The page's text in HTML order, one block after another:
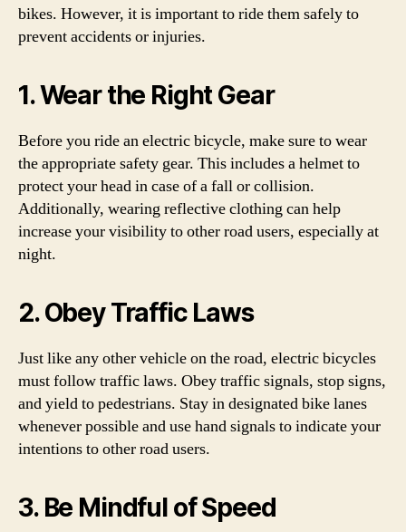
bikes. However, it is important to ride them safely to
prevent accidents or injuries.
1. Wear the Right Gear
Before you ride an electric bicycle, make sure to wear
the appropriate safety gear. This includes a helmet to
protect your head in case of a fall or collision.
Additionally, wearing reflective clothing can help
increase your visibility to other road users, especially at
night.
2. Obey Traffic Laws
Just like any other vehicle on the road, electric bicycles
must follow traffic laws. Obey traffic signals, stop signs,
and yield to pedestrians. Stay in designated bike lanes
whenever possible and use hand signals to indicate your
intentions to other road users.
3. Be Mindful of Speed